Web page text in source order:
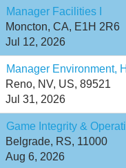
Manager Facilities I
Moncton, CA, E1H 2R6
Jul 12, 2026
Manager Environment,
Reno, NV, US, 89521
Jul 31, 2026
Game Integrity &
Belgrade, RS, 11000
Aug 6, 2026